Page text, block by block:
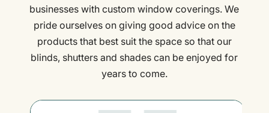
businesses with custom window coverings. We
pride ourselves on giving good advice on the
products that best suit the space so that our
blinds, shutters and shades can be enjoyed for
years to come.